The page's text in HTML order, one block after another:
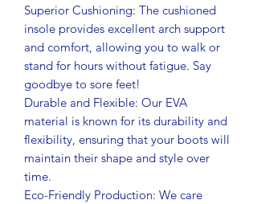
Superior Cushioning: The cushioned
insole provides excellent arch support
and comfort, allowing you to walk or
stand for hours without fatigue. Say
goodbye to sore feet!
Durable and Flexible: Our EVA
material is known for its durability and
flexibility, ensuring that your boots will
maintain their shape and style over
time.
Eco-Friendly Production: We care